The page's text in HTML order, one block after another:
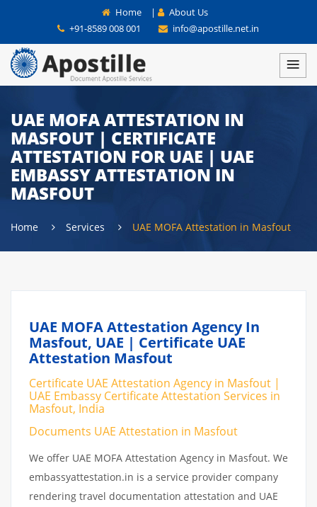
Home |
About Us
+91-8589 008 001
info@apostille.net.in
UAE MOFA ATTESTATION IN
MASFOUT | CERTIFICATE
ATTESTATION FOR UAE | UAE
EMBASSY ATTESTATION IN
MASFOUT
Home Services UAE MOFA Attestation in Masfout
UAE MOFA Attestation Agency In
Masfout, UAE | Certificate UAE
Attestation Masfout
Certificate UAE Attestation Agency in Masfout |
UAE Embassy Certificate Attestation Services in
Masfout, India
Documents UAE Attestation in Masfout
We offer UAE MOFA Attestation Agency in Masfout. We
embassyattestation.in is a service provider company
rendering travel documentation attestation and UAE